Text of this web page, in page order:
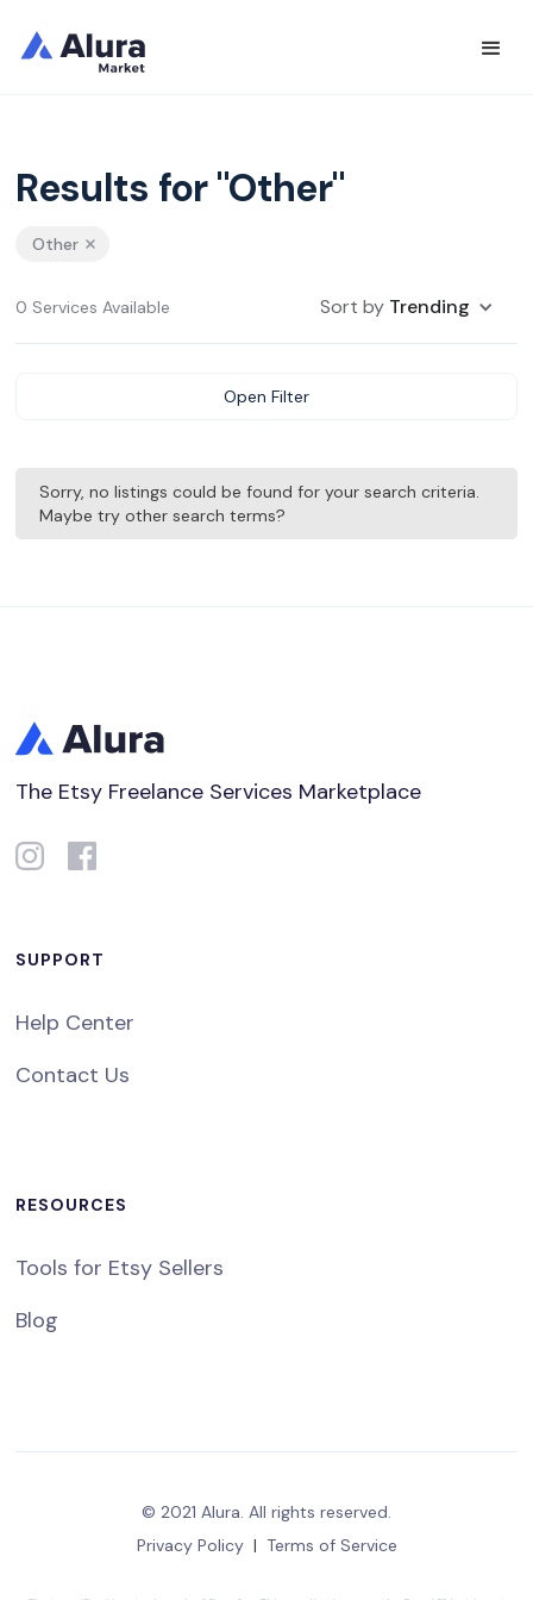
Results for "Other"
Other
0 Services Available Sort by Trending
Open Filter
Sorry, no listings could be found for your search criteria.
Maybe try other search terms?
The Etsy Freelance Services Marketplace
SUPPORT
Help Center
Contact Us
RESOURCES
Tools for Etsy Sellers
Blog
© 2021 Alura. All rights reserved.
Privacy Policy | Terms of Service